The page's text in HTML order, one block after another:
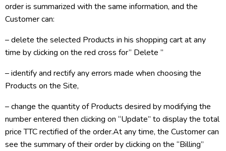
order is summarized with the same information, and the
Customer can:
– delete the selected Products in his shopping cart at any
time by clicking on the red cross for” Delete ”
– identify and rectify any errors made when choosing the
Products on the Site,
– change the quantity of Products desired by modifying the
number entered then clicking on “Update” to display the total
price TTC rectified of the order.At any time, the Customer can
see the summary of their order by clicking on the “Billing”